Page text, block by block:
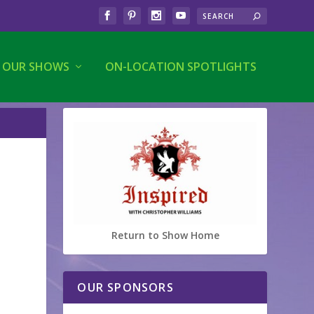
OUR SHOWS ON-LOCATION SPOTLIGHTS
Return to Show Home
OUR SPONSORS